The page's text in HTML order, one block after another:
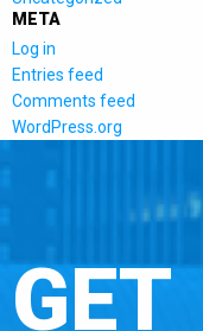
META
Log in
Entries feed
Comments feed
WordPress.org
GET